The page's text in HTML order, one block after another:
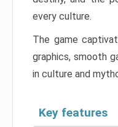
every culture.
The game
graphics, smooth
in culture and
Key features